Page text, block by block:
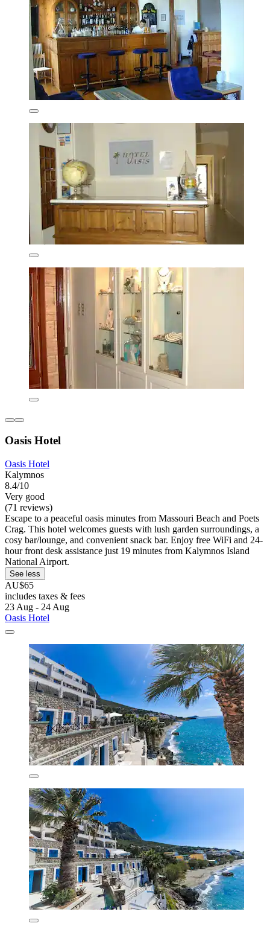
Oasis Hotel
Oasis Hotel
Kalymnos
8.4/10
Very good
(71 reviews)
Escape to a peaceful oasis minutes from Massouri Beach and Poets
Crag. This hotel welcomes guests with lush garden surroundings, a
cosy bar/lounge, and convenient snack bar. Enjoy free WiFi and 24-
hour front desk assistance just 19 minutes from Kalymnos Island
National Airport.
See less
AU$65
includes taxes & fees
23 Aug - 24 Aug
Oasis Hotel